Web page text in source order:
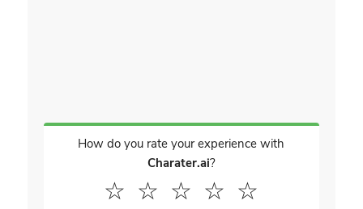
How do you rate your experience with
Charater.ai?
☆
☆
☆
☆
☆